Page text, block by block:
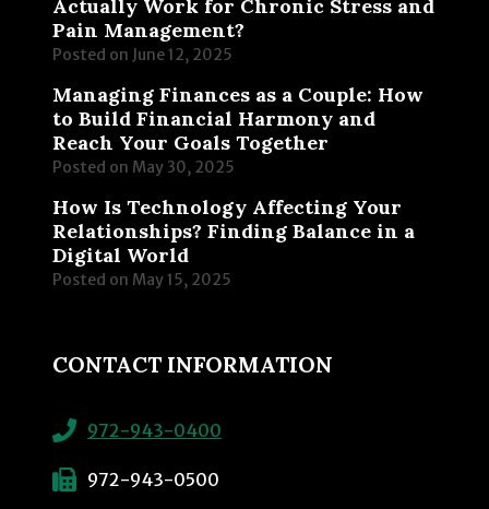
Actually Work for Chronic Stress and
Pain Management?
Posted on June 12, 2025
Managing Finances as a Couple: How
to Build Financial Harmony and
Reach Your Goals Together
Posted on May 30, 2025
How Is Technology Affecting Your
Relationships? Finding Balance in a
Digital World
Posted on May 15, 2025
CONTACT INFORMATION
972-943-0400
972-943-0500